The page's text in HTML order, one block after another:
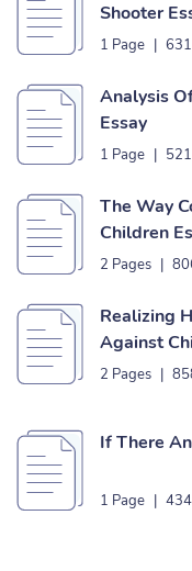
Shooter
1 Page |
Analysis
Essay
1 Page |
The Way
Children
2 Pages |
Realizing
Against
2 Pages |
If There
1 Page |